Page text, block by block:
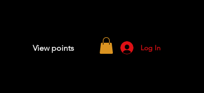
View points Log In